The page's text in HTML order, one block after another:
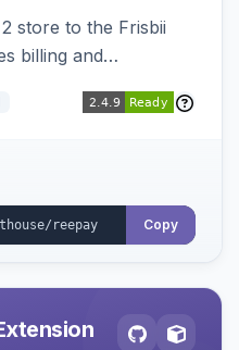
store to the Frisbii
billing and
Copy